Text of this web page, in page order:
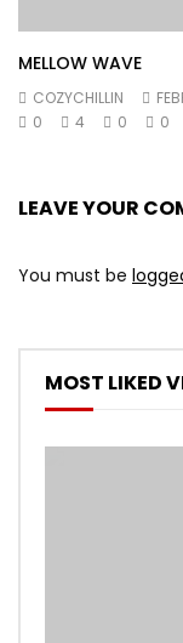
MELLOW WAVE
COZYCHILLIN
0
4 0 0
LEAVE YOUR
You must be
MOST LIKED